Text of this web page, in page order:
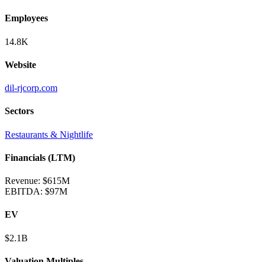
Employees
14.8K
Website
dil-rjcorp.com
Sectors
Restaurants & Nightlife
Financials (LTM)
Revenue: $615M
EBITDA: $97M
EV
$2.1B